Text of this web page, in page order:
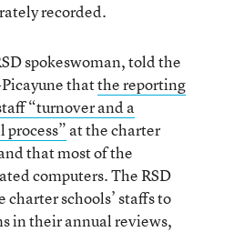
recorded.
spokeswoman, told the
thatthe reporting
“turnover and a
process” at the charter
that most of the
computers. The RSD
schools’ staffs to
in their annual reviews,